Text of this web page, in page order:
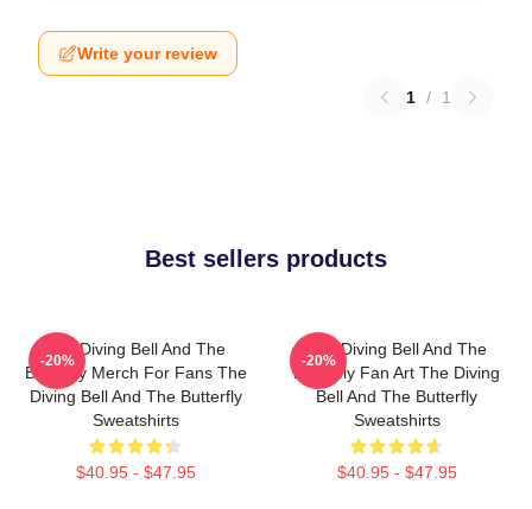
Write your review
1 / 1
Best sellers products
The Diving Bell And The
Butterfly Merch For Fans The
Diving Bell And The Butterfly
Sweatshirts
$40.95 - $47.95
-20%
The Diving Bell And The
Butterfly Fan Art The Diving
Bell And The Butterfly
Sweatshirts
$40.95 - $47.95
-20%